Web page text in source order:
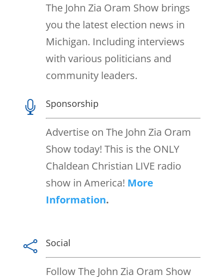
The John Zia Oram Show brings
you the latest election news in
Michigan. Including interviews
with various politicians and
community leaders.
 Sponsorship
Advertise on The John Zia Oram
Show today! This is the ONLY
Chaldean Christian LIVE radio
show in America! More
Information.
 Social
Follow The John Zia Oram Show